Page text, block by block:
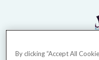
By clicking “Accept All